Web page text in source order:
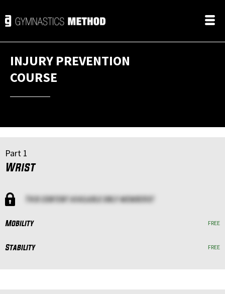
INJURY PREVENTION
COURSE
Part 1
Wrist
This content available only members!
Mobility FREE
Stability FREE